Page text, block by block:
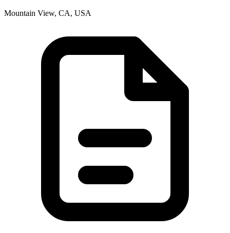
Mountain View, CA, USA